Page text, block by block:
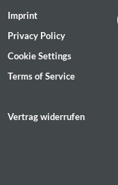
Imprint
Privacy Policy
Cookie Settings
Terms of Service
Vertrag widerrufen